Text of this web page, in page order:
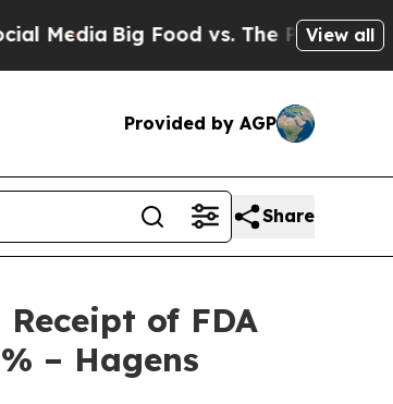
Big Food vs. The People. BigView all
Provided by AGP
Share
of FDA
– Hagens